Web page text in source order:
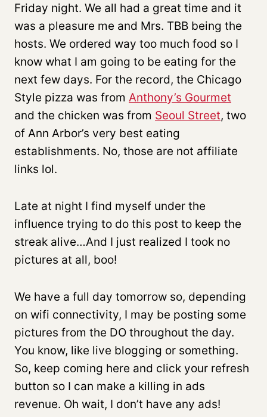
Friday night. We all had a great time and it
was a pleasure me and Mrs. TBB being the
hosts. We ordered way too much food so I
know what I am going to be eating for the
next few days. For the record, the Chicago
Style pizza was from Anthony’s Gourmet
and the chicken was from Seoul Street, two
of Ann Arbor’s very best eating
establishments. No, those are not affiliate
links lol.
Late at night I find myself under the
influence trying to do this post to keep the
streak alive…And I just realized I took no
pictures at all, boo!
We have a full day tomorrow so, depending
on wifi connectivity, I may be posting some
pictures from the DO throughout the day.
You know, like live blogging or something.
So, keep coming here and click your refresh
button so I can make a killing in ads
revenue. Oh wait, I don’t have any ads!